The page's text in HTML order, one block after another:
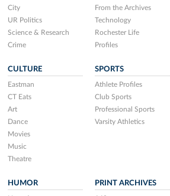
City
UR Politics
Science & Research
Crime
From the Archives
Technology
Rochester Life
Profiles
CULTURE
Eastman
CT Eats
Art
Dance
Movies
Music
Theatre
SPORTS
Athlete Profiles
Club Sports
Professional Sports
Varsity Athletics
HUMOR PRINT ARCHIVES